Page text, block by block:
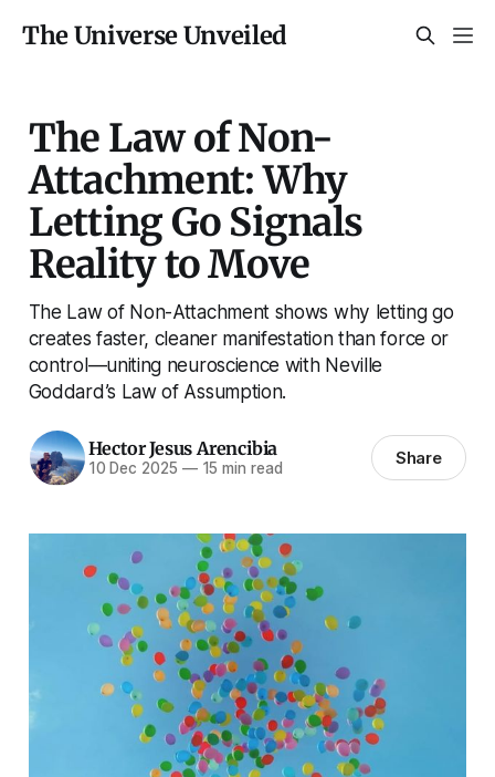
The Universe Unveiled
The Law of Non-
Attachment: Why
Letting Go Signals
Reality to Move
The Law of Non-Attachment shows why letting go
creates faster, cleaner manifestation than force or
control—uniting neuroscience with Neville
Goddard’s Law of Assumption.
Hector Jesus Arencibia
10 Dec 2025 —15 min read Share